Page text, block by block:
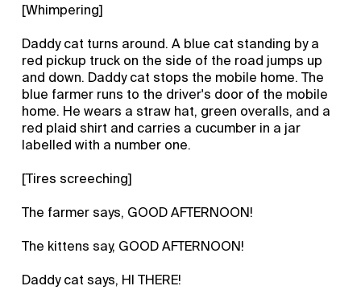
[Whimpering]
Daddy cat turns around. A blue cat standing by a
red pickup truck on the side of the road jumps up
and down. Daddy cat stops the mobile home. The
blue farmer runs to the driver's door of the mobile
home. He wears a straw hat, green overalls, and a
red plaid shirt and carries a cucumber in a jar
labelled with a number one.
[Tires screeching]
The farmer says, GOOD AFTERNOON!
The kittens say, GOOD AFTERNOON!
Daddy cat says, HI THERE!